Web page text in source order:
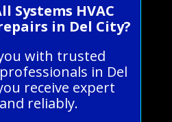
Systems HVAC
in Del City?
with trusted
in Del
receive expert
reliably.